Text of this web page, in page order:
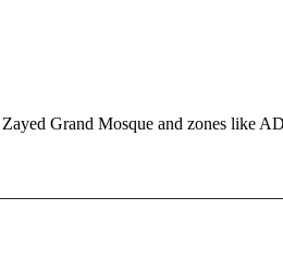
Grand Mosque and zones like